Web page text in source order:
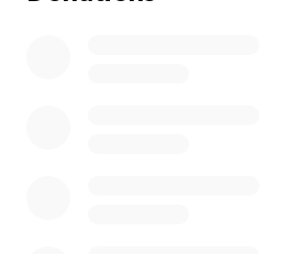
those who opened their hearts